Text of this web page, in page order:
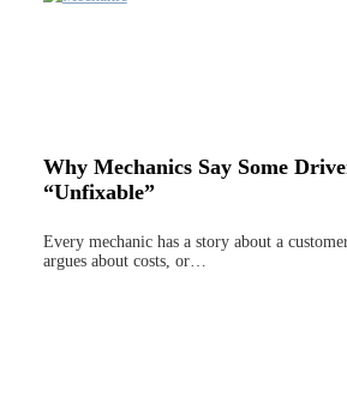
Why Mechanics Say Some
“Unfixable”
Every mechanic has a story about a
argues about costs, or…